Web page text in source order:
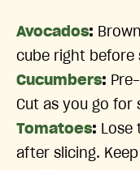
Avocados:
cube right before
Cucumbers:
Cut as you go for
Tomatoes: Lose
after slicing.